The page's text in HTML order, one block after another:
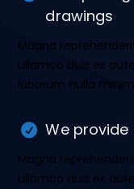
drawings
Magna
ullamco duis ex
laborum nulla
We
Magna
ullamco duis ex